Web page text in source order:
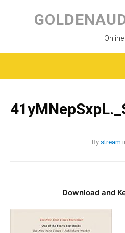
Online
By stream
Download and